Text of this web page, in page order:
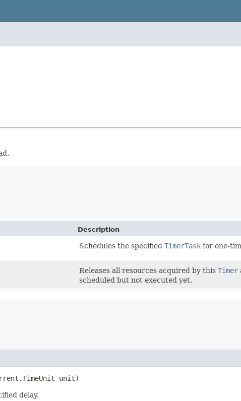
Description
Schedules the specified TimerTask for one-
Releases all resources acquired by this Timer
scheduled but not executed yet.
unit)
delay.